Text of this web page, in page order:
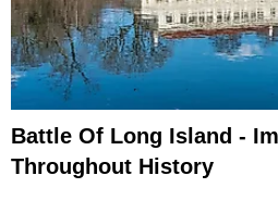
Battle Of Long Island -
Throughout History